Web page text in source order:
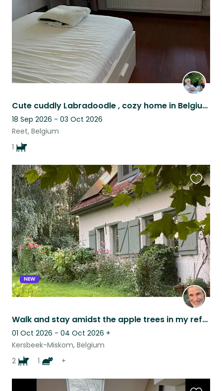
Cute cuddly Labradoodle , cozy home in Belgium is looking for a lovely petsitter
18 Sep 2026 - 03 Oct 2026
Reet, Belgium
1
NEW
Walk and stay amidst the apple trees in my refurbished farm and swimming pool
01 Oct 2026 - 04 Oct 2026 +
Kersbeek-Miskom, Belgium
2
1 +
listing